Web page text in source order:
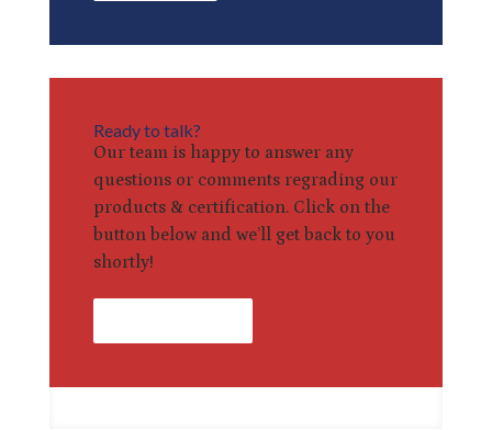
Ready to talk?
Our team is happy to answer any
questions or comments regrading our
products & certification. Click on the
button below and we’ll get back to you
shortly!